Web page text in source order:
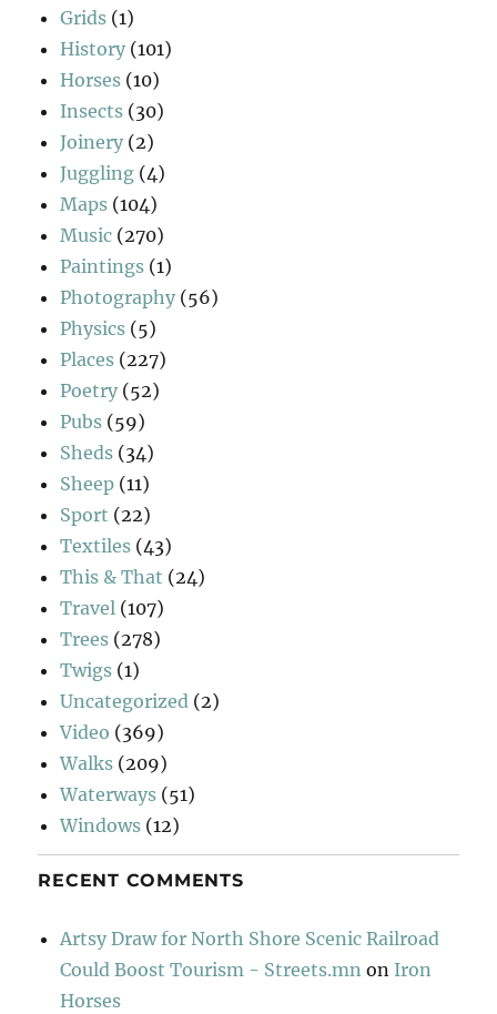
Grids (1)
History (101)
Horses (10)
Insects (30)
Joinery (2)
Juggling (4)
Maps (104)
Music (270)
Paintings (1)
Photography (56)
Physics (5)
Places (227)
Poetry (52)
Pubs (59)
Sheds (34)
Sheep (11)
Sport (22)
Textiles (43)
This & That (24)
Travel (107)
Trees (278)
Twigs (1)
Uncategorized (2)
Video (369)
Walks (209)
Waterways (51)
Windows (12)
RECENT COMMENTS
Artsy Draw for North Shore Scenic Railroad
Could Boost Tourism - Streets.mn on Iron
Horses